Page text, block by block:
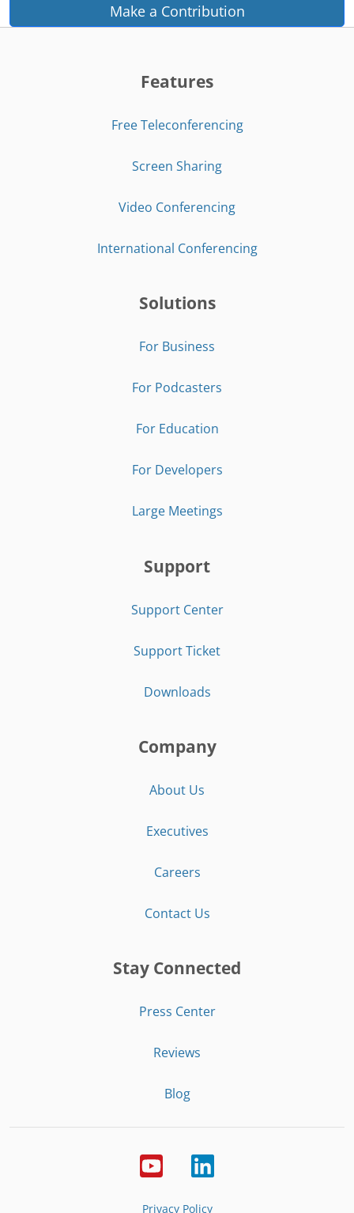
Make a Contribution
Features
Free Teleconferencing
Screen Sharing
Video Conferencing
International Conferencing
Solutions
For Business
For Podcasters
For Education
For Developers
Large Meetings
Support
Support Center
Support Ticket
Downloads
Company
About Us
Executives
Careers
Contact Us
Stay Connected
Press Center
Reviews
Blog
Privacy Policy